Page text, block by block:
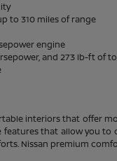
to 310 miles of range
engine
and 273 lb-ft of
interiors that offer
that allow you
Nissan premium